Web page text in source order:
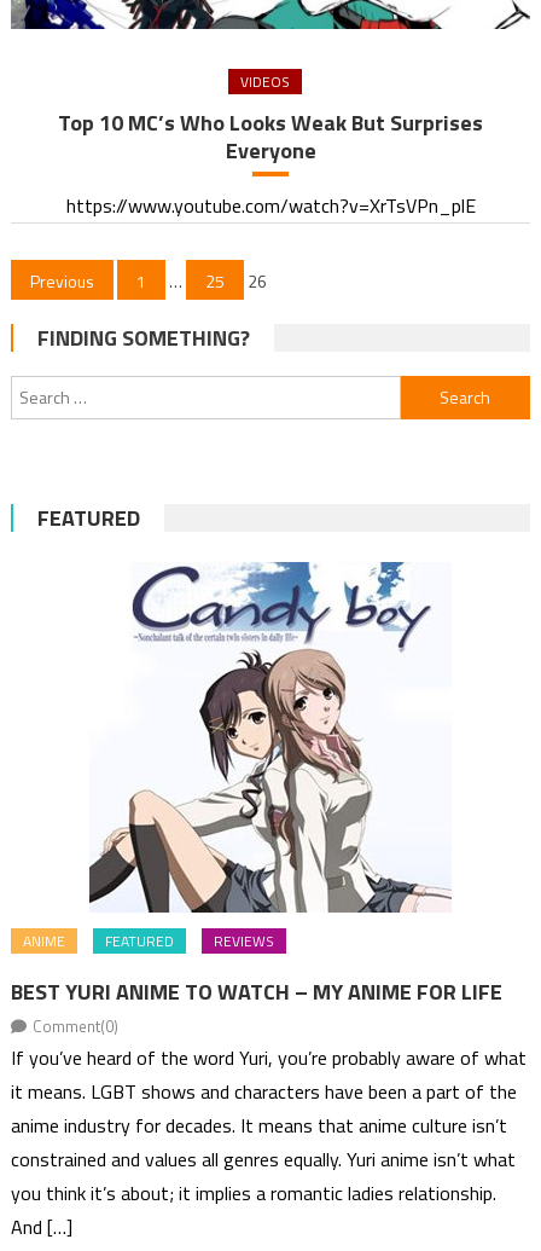
VIDEOS
Top 10 MC’s Who Looks Weak But Surprises
Everyone
https://www.youtube.com/watch?v=XrTsVPn_plE
Posts
pagination
Previous 1 … 25 26
FINDING SOMETHING?
Search
for:
FEATURED
ANIME FEATURED REVIEWS
BEST YURI ANIME TO WATCH – MY ANIME FOR LIFE
Comment(0)
If you’ve heard of the word Yuri, you’re probably aware of what
it means. LGBT shows and characters have been a part of the
anime industry for decades. It means that anime culture isn’t
constrained and values all genres equally. Yuri anime isn’t what
you think it’s about; it implies a romantic ladies relationship.
And […]